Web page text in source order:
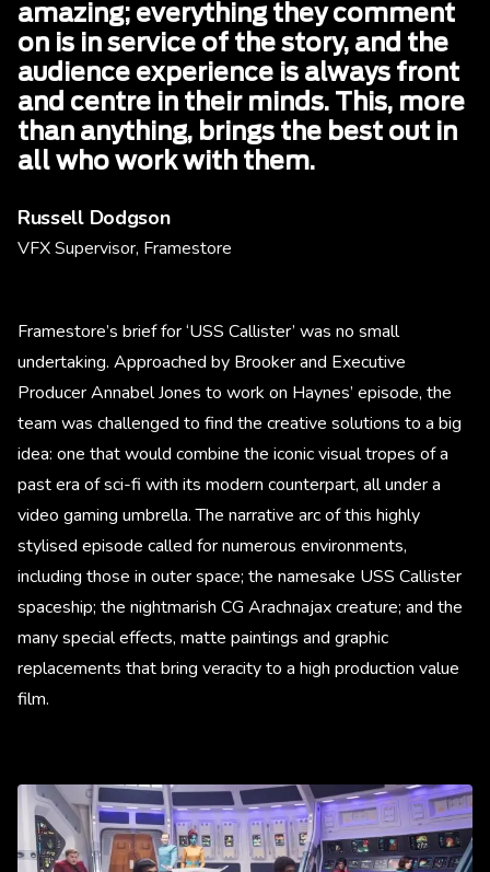
amazing; everything they comment
on is in service of the story, and the
audience experience is always front
and centre in their minds. This, more
than anything, brings the best out in
all who work with them.
Russell Dodgson
VFX Supervisor, Framestore
Framestore’s brief for ‘USS Callister’ was no small
undertaking. Approached by Brooker and Executive
Producer Annabel Jones to work on Haynes’ episode, the
team was challenged to find the creative solutions to a big
idea: one that would combine the iconic visual tropes of a
past era of sci-fi with its modern counterpart, all under a
video gaming umbrella. The narrative arc of this highly
stylised episode called for numerous environments,
including those in outer space; the namesake USS Callister
spaceship; the nightmarish CG Arachnajax creature; and the
many special effects, matte paintings and graphic
replacements that bring veracity to a high production value
film.